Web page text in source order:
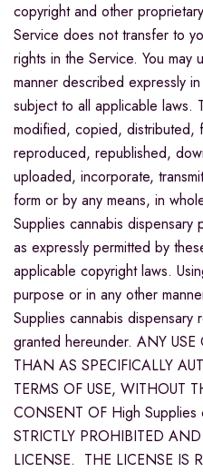
copyright and other
Service does not transfer to
rights in the Service. You may
manner described expressly
subject to all applicable laws.
modified, copied, distributed,
reproduced, republished,
uploaded, incorporate,
form or by any means, in
Supplies cannabis
as expressly permitted by
applicable copyright laws.
purpose or in any other
Supplies cannabis dispensary
granted hereunder. ANY USE
THAN AS SPECIFICALLY
TERMS OF USE, WITHOUT
CONSENT OF High Supplies
STRICTLY PROHIBITED
LICENSE. THE LICENSE IS